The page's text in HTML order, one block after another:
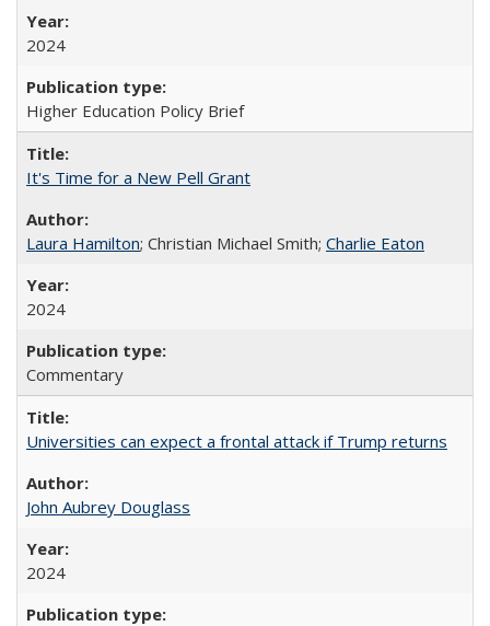
2024
Higher Education Policy Brief
It's Time for a New Pell Grant
Laura Hamilton; Christian Michael Smith; Charlie Eaton
2024
Commentary
Universities can expect a frontal attack if Trump returns
John Aubrey Douglass
2024